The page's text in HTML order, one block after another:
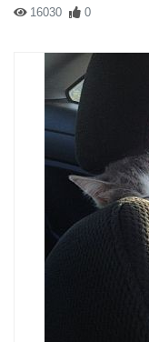
16030 0